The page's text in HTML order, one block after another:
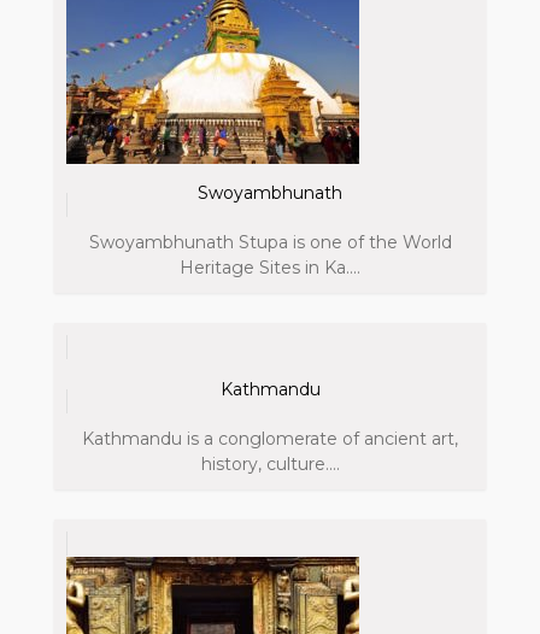
Swoyambhunath
Swoyambhunath Stupa is one of the World
Heritage Sites in Ka....
Kathmandu
Kathmandu is a conglomerate of ancient art,
history, culture....